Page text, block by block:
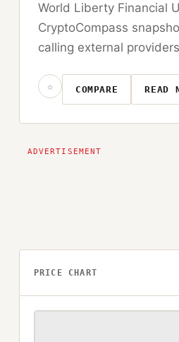
World Liberty Financial
CryptoCompass
calling external
☆ COMPARE READ
PRICE CHART